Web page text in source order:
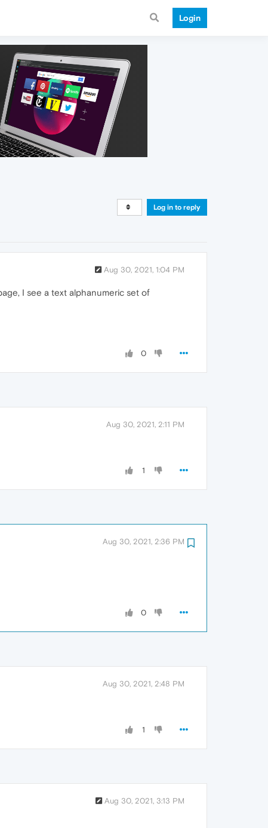
Login
Log in to reply
Aug 30, 2021, 1:04 PM
I see a text alphanumeric set of
0
Aug 30, 2021, 2:11 PM
1
Aug 30, 2021, 2:36 PM
0
Aug 30, 2021, 2:48 PM
1
Aug 30, 2021, 3:13 PM